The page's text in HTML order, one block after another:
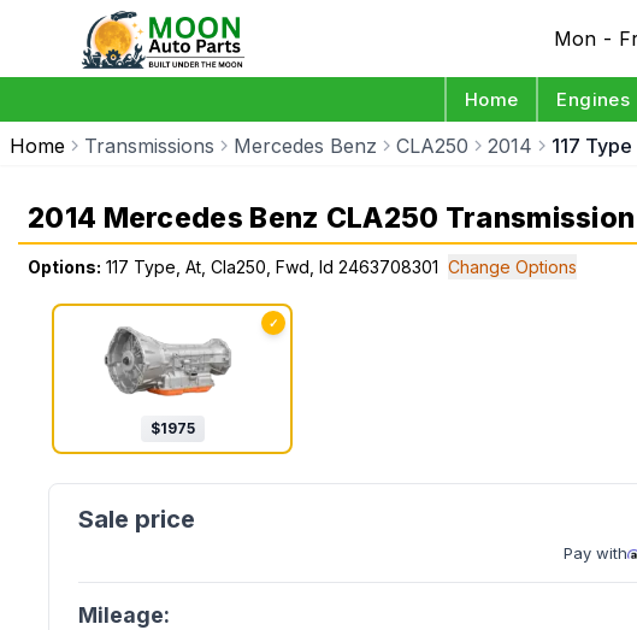
Mon -
Home Engines
Home Transmissions Mercedes Benz CLA250 2014 117
2014 Mercedes Benz CLA250 Transmission
Options: 117 Type, At, Cla250, Fwd, Id 2463708301 Change Options
✓
$1975
Pay with
Mileage: